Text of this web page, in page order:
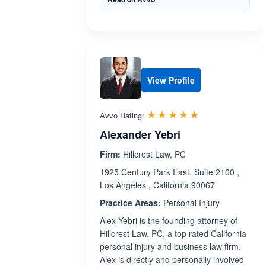
View Profile
Avvo Rating: ☆☆☆☆☆
★★★★★
Alexander Yebri
Firm: Hillcrest Law, PC
1925 Century Park East, Suite 2100 ,
Los Angeles , California 90067
Practice Areas: Personal Injury
Alex Yebri is the founding attorney of
Hillcrest Law, PC, a top rated California
personal injury and business law firm.
Alex is directly and personally involved